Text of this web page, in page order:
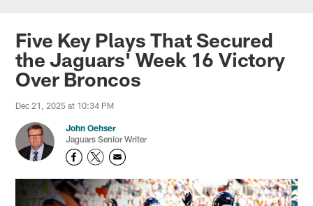
Jaguars News | Jacksonville
Five Key Plays That Secured
the Jaguars' Week 16 Victory
Over Broncos
Dec 21, 2025 at 10:34 PM
John Oehser
Jaguars Senior Writer